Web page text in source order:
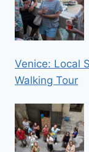
Venice: Local
Walking Tour